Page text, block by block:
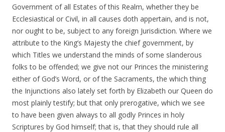
Government of all Estates of this Realm, whether they be
Ecclesiastical or Civil, in all causes doth appertain, and is not,
nor ought to be, subject to any foreign Jurisdiction. Where we
attribute to the King’s Majesty the chief government, by
which Titles we understand the minds of some slanderous
folks to be offended; we give not our Princes the ministering
either of God’s Word, or of the Sacraments, the which thing
the Injunctions also lately set forth by Elizabeth our Queen do
most plainly testify; but that only prerogative, which we see
to have been given always to all godly Princes in holy
Scriptures by God himself; that is, that they should rule all